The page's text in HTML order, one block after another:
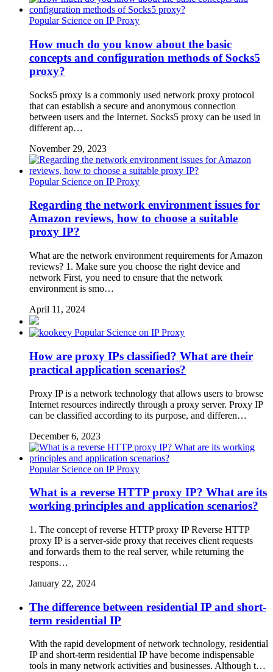
Popular Science on IP Proxy
How much do you know about the basic
concepts and configuration methods of Socks5
proxy?
Socks5 proxy is a commonly used network proxy protocol
that can establish a secure and anonymous connection
between users and the Internet. Socks5 proxy can be used in
different ap…
November 29, 2023
Popular Science on IP Proxy
Regarding the network environment issues for
Amazon reviews, how to choose a suitable
proxy IP?
What are the network environment requirements for Amazon
reviews? 1. Make sure you choose the right device and
network First, you need to ensure that the network
environment is smo…
April 11, 2024
Popular Science on IP Proxy
How are proxy IPs classified? What are their
practical application scenarios?
Proxy IP is a network technology that allows users to browse
Internet resources indirectly through a proxy server. Proxy IP
can be classified according to its purpose, and differen…
December 6, 2023
Popular Science on IP Proxy
What is a reverse HTTP proxy IP? What are its
working principles and application scenarios?
1. The concept of reverse HTTP proxy IP Reverse HTTP
proxy IP is a server-side proxy that receives client requests
and forwards them to the real server, while returning the
respons…
January 22, 2024
The difference between residential IP and short-
term residential IP
With the rapid development of network technology, residential
IP and short-term residential IP have become indispensable
tools in many network activities and businesses. Although t…